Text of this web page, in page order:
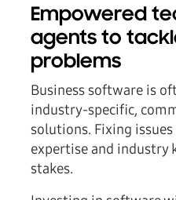
Empowered
agents to
problems
Business software is
industry-specific,
solutions. Fixing
expertise and industry
stakes.